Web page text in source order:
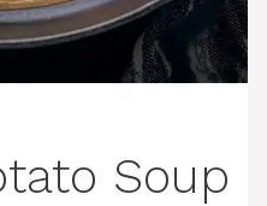
Soup